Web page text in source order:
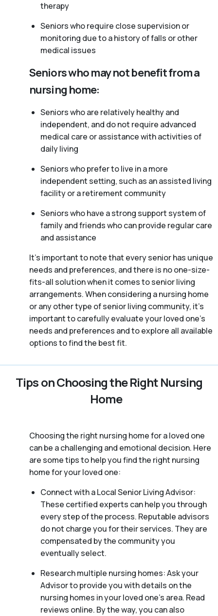
therapy
Seniors who require close supervision or
monitoring due to a history of falls or other
medical issues
Seniors who may not benefit from a
nursing home:
Seniors who are relatively healthy and
independent, and do not require advanced
medical care or assistance with activities of
daily living
Seniors who prefer to live in a more
independent setting, such as an assisted living
facility or a retirement community
Seniors who have a strong support system of
family and friends who can provide regular care
and assistance
It’s important to note that every senior has unique
needs and preferences, and there is no one-size-
fits-all solution when it comes to senior living
arrangements. When considering a nursing home
or any other type of senior living community, it’s
important to carefully evaluate your loved one’s
needs and preferences and to explore all available
options to find the best fit.
Tips on Choosing the Right Nursing
Home
Choosing the right nursing home for a loved one
can be a challenging and emotional decision. Here
are some tips to help you find the right nursing
home for your loved one:
Connect with a Local Senior Living Advisor:
These certified experts can help you through
every step of the process. Reputable advisors
do not charge you for their services. They are
compensated by the community you
eventually select.
Research multiple nursing homes: Ask your
Advisor to provide you with details on the
nursing homes in your loved one’s area. Read
reviews online. By the way, you can also